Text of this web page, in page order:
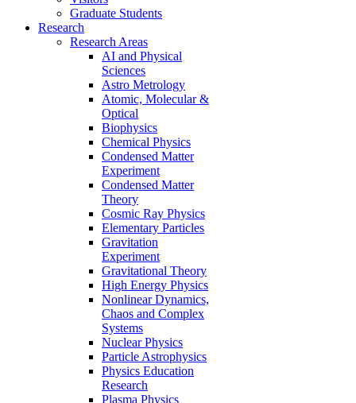
Graduate Students
Research
Research Areas
AI and Physical
Sciences
Astro Metrology
Atomic, Molecular &
Optical
Biophysics
Chemical Physics
Condensed Matter
Experiment
Condensed Matter
Theory
Cosmic Ray Physics
Elementary Particles
Gravitation
Experiment
Gravitational Theory
High Energy Physics
Nonlinear Dynamics,
Chaos and Complex
Systems
Nuclear Physics
Particle Astrophysics
Physics Education
Research
Plasma Physics